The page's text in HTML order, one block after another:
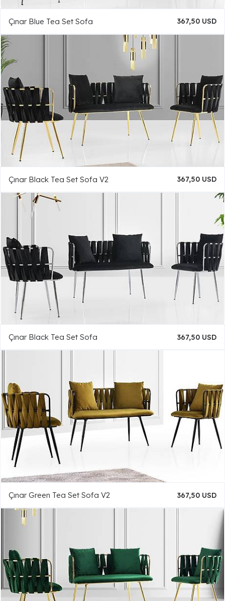
Çınar Blue Tea Set Sofa 367,50 USD
Çınar Black Tea Set Sofa V2 367,50 USD
Çınar Black Tea Set Sofa 367,50 USD
Çınar Green Tea Set Sofa V2 367,50 USD